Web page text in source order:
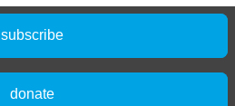
subscribe
donate